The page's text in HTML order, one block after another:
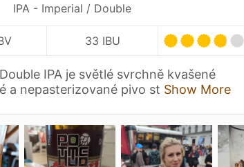
IPA - Imperial / Double
33 IBU
IPA je světlé svrchně kvašené
a nepasterizované pivo st Show More